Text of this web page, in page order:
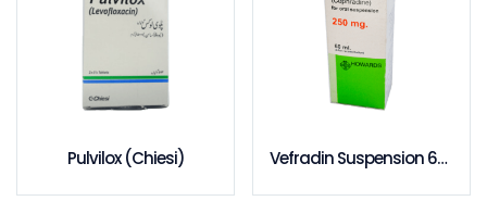
Pulvilox (Chiesi) Vefradin Suspension 60ml